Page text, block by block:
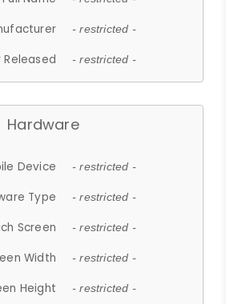
- restricted -
Released - restricted -
Hardware
Device - restricted -
Type - restricted -
Screen - restricted -
Width - restricted -
Height - restricted -